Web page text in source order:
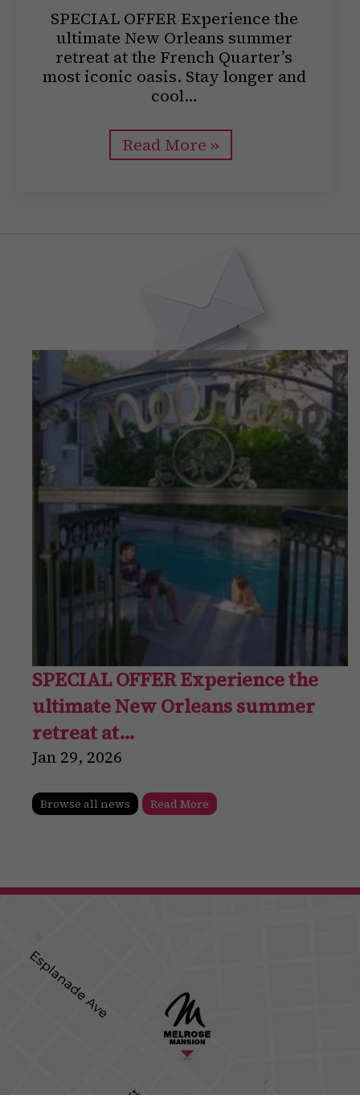
SPECIAL OFFER Experience the
ultimate New Orleans summer
retreat at the French Quarter’s
most iconic oasis. Stay longer and
cool…
Read More »
SPECIAL OFFER Experience the
ultimate New Orleans summer
retreat at…
Jan 29, 2026
Browse all news Read More